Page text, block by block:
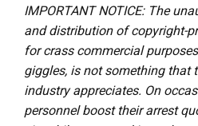
IMPORTANT NOTICE: The
and distribution of copyright-
for crass commercial
giggles, is not something that
industry appreciates. On
personnel boost their arrest